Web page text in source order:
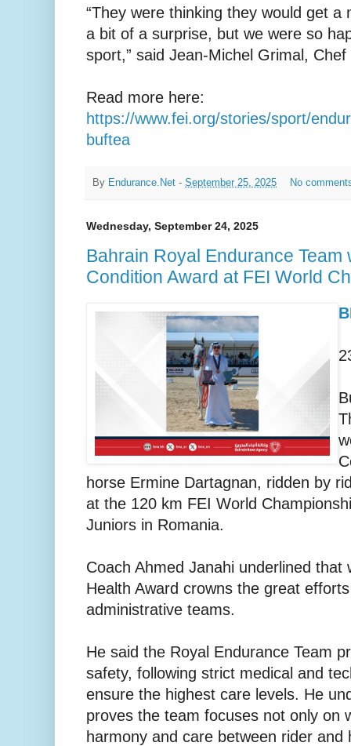
“They were thinking they would get
a bit of a surprise, but we were so
sport,” said Jean-Michel Grimal, Chef
Read more here:
https://www.fei.org/stories/sport/
buftea
By Endurance.Net - September 25, 2025 No
Wednesday, September 24, 2025
Bahrain Royal Endurance Team
Condition Award at FEI World
horse Ermine Dartagnan, ridden by
at the 120 km FEI World
Juniors in Romania.
Coach Ahmed Janahi underlined that
Health Award crowns the great
administrative teams.
He said the Royal Endurance Team
safety, following strict medical and
ensure the highest care levels. He
proves the team focuses not only on
harmony and care between rider and